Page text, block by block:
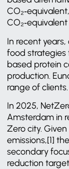
In recent
food strategies
based protein
production.
range of clients.
In 2025,
Amsterdam in
Zero city.
emissions,[1]
secondary
reduction